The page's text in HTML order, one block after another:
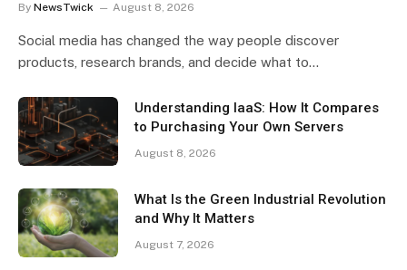
By NewsTwick August 8, 2026
Social media has changed the way people discover
products, research brands, and decide what to…
Understanding IaaS: How It Compares
to Purchasing Your Own Servers
August 8, 2026
What Is the Green Industrial Revolution
and Why It Matters
August 7, 2026